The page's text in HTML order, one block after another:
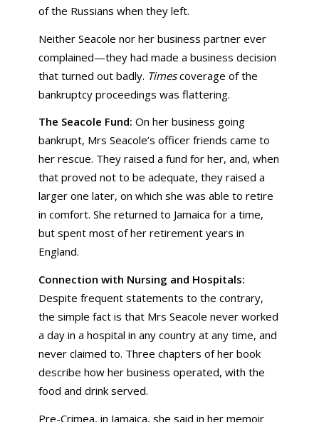
of the Russians when they left.
Neither Seacole nor her business partner ever
complained—they had made a business decision
that turned out badly. Timescoverage of the
bankruptcy proceedings was flattering.
The Seacole Fund: On her business going
bankrupt, Mrs Seacole’s officer friends came to
her rescue. They raised a fund for her, and, when
that proved not to be adequate, they raised a
larger one later, on which she was able to retire
in comfort. She returned to Jamaica for a time,
but spent most of her retirement years in
England.
Connection with Nursing and Hospitals:
Despite frequent statements to the contrary,
the simple fact is that Mrs Seacole never worked
a day in a hospital in any country at any time, and
never claimed to. Three chapters of her book
describe how her business operated, with the
food and drink served.
Pre-Crimea, in Jamaica, she said in her memoir